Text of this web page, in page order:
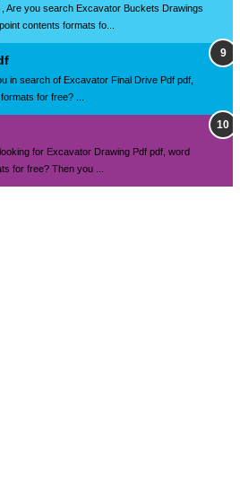
Are you search Excavator Buckets Drawings
contents formats fo...
in search of Excavator Final Drive Pdf pdf,
for free? ...
for Excavator Drawing Pdf pdf, word
for free? Then you ...